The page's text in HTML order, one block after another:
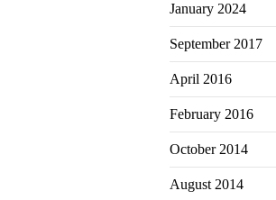
January 2024
September 2017
April 2016
February 2016
October 2014
August 2014